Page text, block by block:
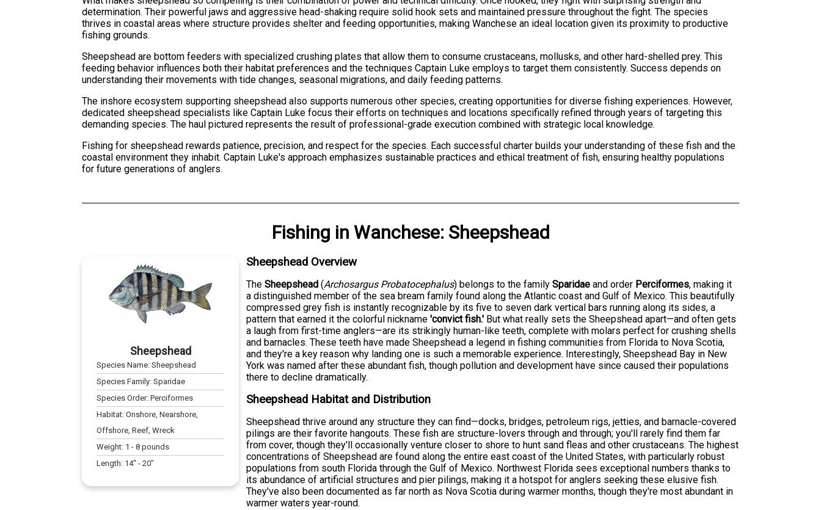
determination. Their powerful jaws and aggressive head-shaking require solid hook sets and maintained pressure throughout the fight. The species
thrives in coastal areas where structure provides shelter and feeding opportunities, making Wanchese an ideal location given its proximity to productive
fishing grounds.
Sheepshead are bottom feeders with specialized crushing plates that allow them to consume crustaceans, mollusks, and other hard-shelled prey. This
feeding behavior influences both their habitat preferences and the techniques Captain Luke employs to target them consistently. Success depends on
understanding their movements with tide changes, seasonal migrations, and daily feeding patterns.
The inshore ecosystem supporting sheepshead also supports numerous other species, creating opportunities for diverse fishing experiences. However,
dedicated sheepshead specialists like Captain Luke focus their efforts on techniques and locations specifically refined through years of targeting this
demanding species. The haul pictured represents the result of professional-grade execution combined with strategic local knowledge.
Fishing for sheepshead rewards patience, precision, and respect for the species. Each successful charter builds your understanding of these fish and the
coastal environment they inhabit. Captain Luke's approach emphasizes sustainable practices and ethical treatment of fish, ensuring healthy populations
for future generations of anglers.
Fishing in Wanchese: Sheepshead
Sheepshead
Species Name:Sheepshead
Species Family:Sparidae
Species Order:Perciformes
Habitat:Onshore, Nearshore,
Offshore, Reef, Wreck
Weight: 1 -8 pounds
Length: 14" -20"
Sheepshead Overview
TheSheepshead (Archosargus Probatocephalus) belongs to the familySparidae and order Perciformes, making it
a distinguished member of the sea bream family found along the Atlantic coast and Gulf of Mexico. This beautifully
compressed grey fish is instantly recognizable by its five to seven dark vertical bars running along its sides, a
pattern that earned it the colorful nickname'convict fish.' But what really sets the Sheepshead apart—and often gets
a laugh from first-time anglers—are its strikingly human-like teeth, complete with molars perfect for crushing shells
and barnacles. These teeth have made Sheepshead a legend in fishing communities from Florida to Nova Scotia,
and they're a key reason why landing one is such a memorable experience. Interestingly, Sheepshead Bay in New
York was named after these abundant fish, though pollution and development have since caused their populations
there to decline dramatically.
Sheepshead Habitat and Distribution
Sheepshead thrive around any structure they can find—docks, bridges, petroleum rigs, jetties, and barnacle-covered
pilings are their favorite hangouts. These fish are structure-lovers through and through; you'll rarely find them far
from cover, though they'll occasionally venture closer to shore to hunt sand fleas and other crustaceans. The highest
concentrations of Sheepshead are found along the entire east coast of the United States, with particularly robust
populations from south Florida through the Gulf of Mexico. Northwest Florida sees exceptional numbers thanks to
its abundance of artificial structures and pier pilings, making it a hotspot for anglers seeking these elusive fish.
They've also been documented as far north as Nova Scotia during warmer months, though they're most abundant in
warmer waters year-round.